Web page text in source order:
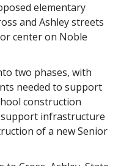
elementary
and Ashley streets
center on Noble
two phases, with
needed to support
construction
support infrastructure
of a new Senior